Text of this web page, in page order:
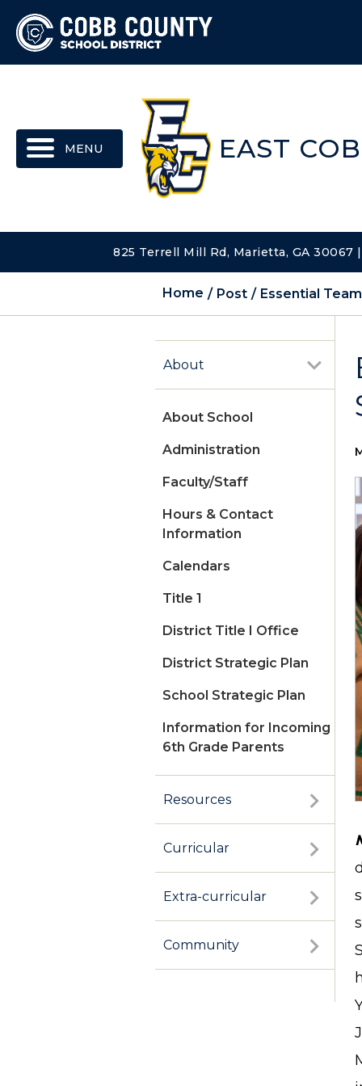
EAST
825 Terrell Mill Rd, Marietta, GA 30067
Home Post Essential
About
About School
Administration
Faculty/Staff
Hours & Contact
Information
Calendars
Title 1
District Title I Office
District Strategic Plan
School Strategic Plan
Information for Incoming
6th Grade Parents
Resources
Curricular
Extra-curricular
Community